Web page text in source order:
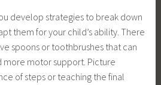
develop strategies to break down
them for your child’s ability. There
spoons or toothbrushes that can
motor support. Picture
of steps or teaching the final